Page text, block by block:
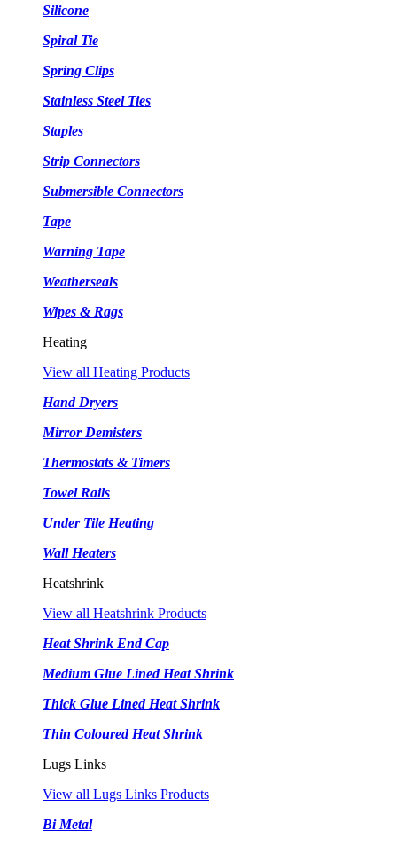
Silicone
Spiral Tie
Spring Clips
Stainless Steel Ties
Staples
Strip Connectors
Submersible Connectors
Tape
Warning Tape
Weatherseals
Wipes & Rags
Heating
View all Heating Products
Hand Dryers
Mirror Demisters
Thermostats & Timers
Towel Rails
Under Tile Heating
Wall Heaters
Heatshrink
View all Heatshrink Products
Heat Shrink End Cap
Medium Glue Lined Heat Shrink
Thick Glue Lined Heat Shrink
Thin Coloured Heat Shrink
Lugs Links
View all Lugs Links Products
Bi Metal